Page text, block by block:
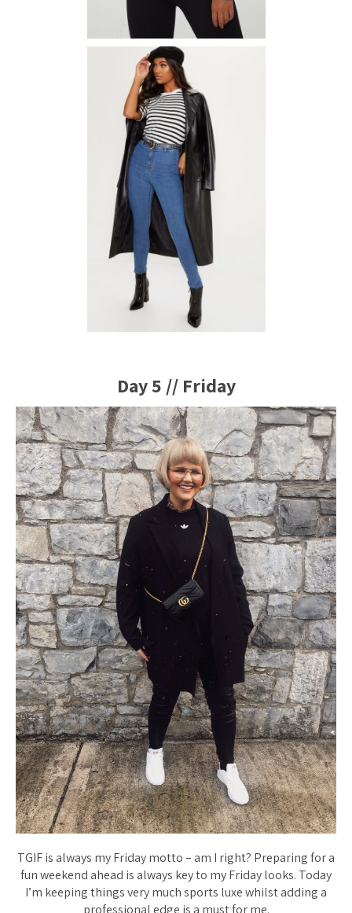
Day 5 // Friday
TGIF is always my Friday motto – am I right? Preparing for a
fun weekend ahead is always key to my Friday looks. Today
I’m keeping things very much sports luxe whilst adding a
professional edge is a must for me.